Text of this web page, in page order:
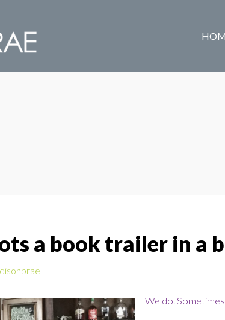
a book trailer in a
We do.